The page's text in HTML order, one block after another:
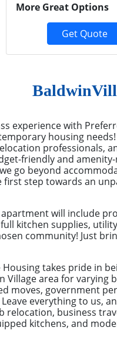
More Great Options
Get Quote
experience with
housing
professionals,
friendly and
go beyond
first step towards an
will include
kitchen supplies,
community! Just
takes pride in
Village area for
moves, government
everything to us,
relocation, business
kitchens, and